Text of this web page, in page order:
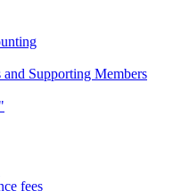
Supporting Members
fees